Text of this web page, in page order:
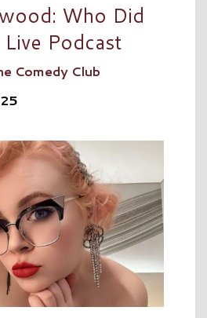
Who Did
Podcast
Comedy Club